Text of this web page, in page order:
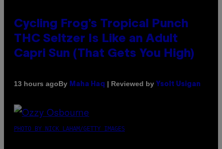
Cycling Frog’s Tropical Punch
THC Seltzer Is Like an Adult
Capri Sun (That Gets You High)
13 hours agoBy Maha Haq | Reviewed by Ysolt Usigan
PHOTO BY NICK LAHAM/GETTY IMAGES